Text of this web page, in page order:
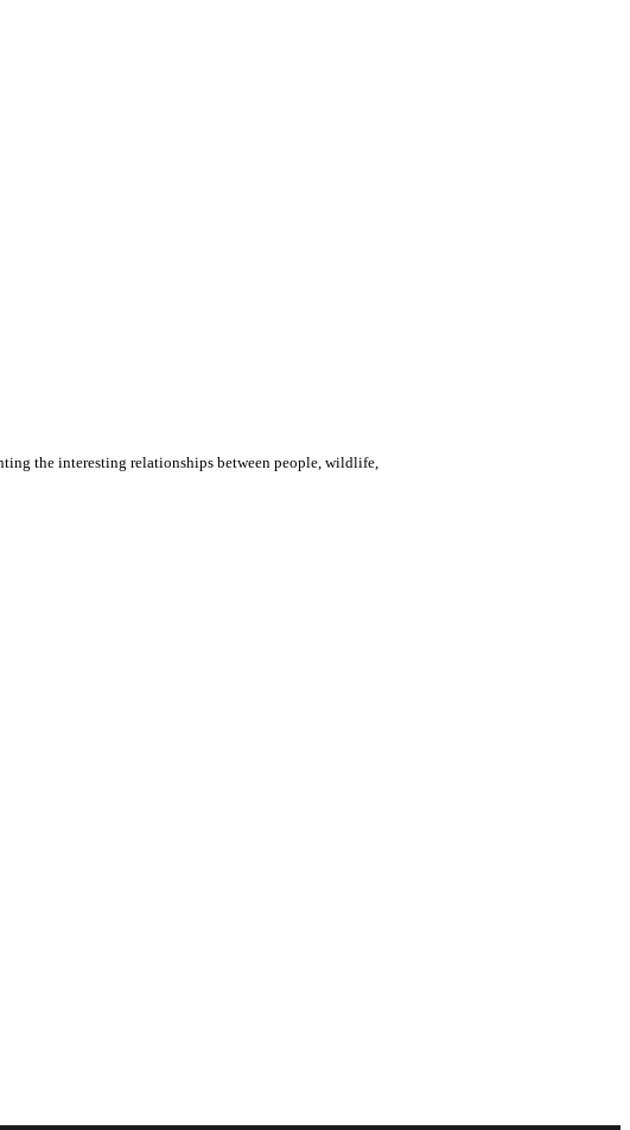
the interesting relationships between people, wildlife,